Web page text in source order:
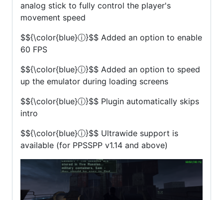
analog stick to fully control the player's
movement speed
$${\color{blue}ⓘ}$$ Added an option to enable
60 FPS
$${\color{blue}ⓘ}$$ Added an option to speed
up the emulator during loading screens
$${\color{blue}ⓘ}$$ Plugin automatically skips
intro
$${\color{blue}ⓘ}$$ Ultrawide support is
available (for PPSSPP v1.14 and above)